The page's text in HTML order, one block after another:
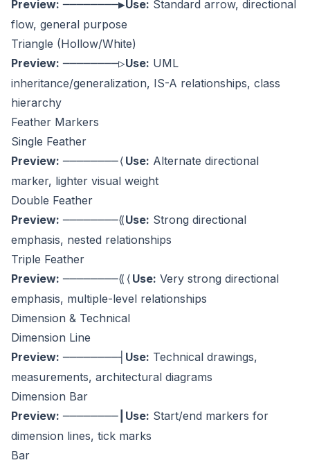
Preview: ────────▶Use: Standard arrow, directional
flow, general purpose
Triangle (Hollow/White)
Preview: ────────▷Use: UML
inheritance/generalization, IS-A relationships, class
hierarchy
Feather Markers
Single Feather
Preview: ────────⟨ Use: Alternate directional
marker, lighter visual weight
Double Feather
Preview: ────────⟪Use: Strong directional
emphasis, nested relationships
Triple Feather
Preview: ────────⟪⟨ Use: Very strong directional
emphasis, multiple-level relationships
Dimension & Technical
Dimension Line
Preview: ────────┤ Use: Technical drawings,
measurements, architectural diagrams
Dimension Bar
Preview: ────────┃ Use: Start/end markers for
dimension lines, tick marks
Bar